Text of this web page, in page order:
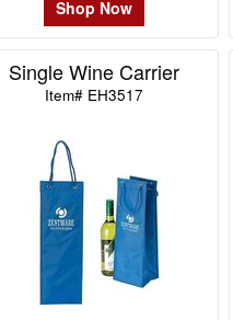
Shop Now
Single Wine Carrier
Item# EH3517